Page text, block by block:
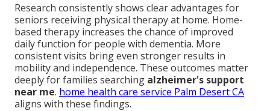
Research consistently shows clear advantages for
seniors receiving physical therapy at home. Home-
based therapy increases the chance of improved
daily function for people with dementia. More
consistent visits bring even stronger results in
mobility and independence. These outcomes matter
deeply for families searching alzheimer's support
near me. home health care service Palm Desert CA
aligns with these findings.